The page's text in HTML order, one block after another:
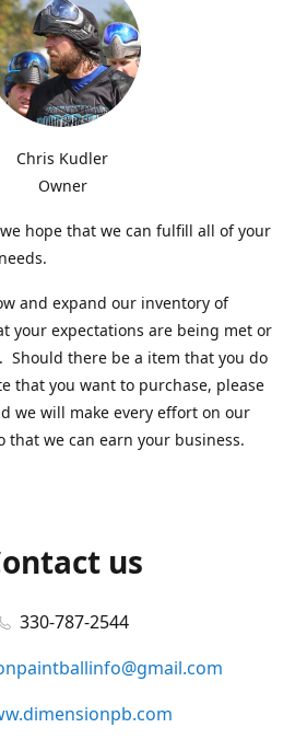
Chris Kudler
Owner
hope that we can fulfill all of your
and expand our inventory of
your expectations are being met or
Should there be a item that you do
that you want to purchase, please
we will make every effort on our
that we can earn your business.
us
330-787-2544